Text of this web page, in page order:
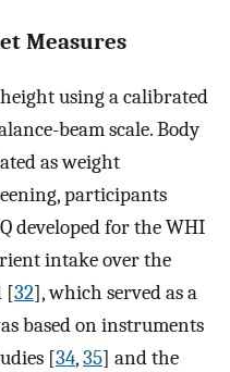
Measures
using a calibrated
beam scale. Body
as weight
participants
developed for the WHI
intake over the
[32], which served as a
based on instruments
[34,35] and the